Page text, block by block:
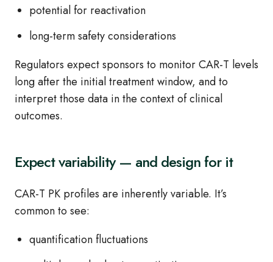
potential for reactivation
long‑term safety considerations
Regulators expect sponsors to monitor CAR‑T levels
long after the initial treatment window, and to
interpret those data in the context of clinical
outcomes.
Expect variability — and design for it
CAR‑T PK profiles are inherently variable. It’s
common to see:
quantification fluctuations